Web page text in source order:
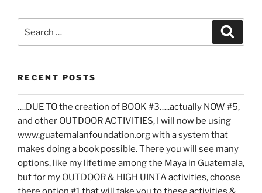
for:
RECENT POSTS
….DUE TO the creation of BOOK #3…..actually NOW #5,
and other OUTDOOR ACTIVITIES, I will now be using
www.guatemalanfoundation.org with a system that
makes doing a book possible. There you will see many
options, like my lifetime among the Maya in Guatemala,
but for my OUTDOOR & HIGH UINTA activities, choose
there option #1 that will take you to these activities &